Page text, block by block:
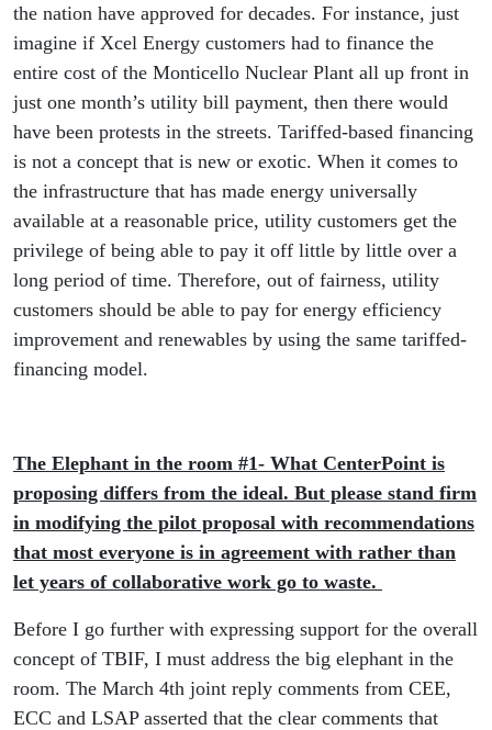
the nation have approved for decades. For instance, just
imagine if Xcel Energy customers had to finance the
entire cost of the Monticello Nuclear Plant all up front in
just one month’s utility bill payment, then there would
have been protests in the streets. Tariffed-based financing
is not a concept that is new or exotic. When it comes to
the infrastructure that has made energy universally
available at a reasonable price, utility customers get the
privilege of being able to pay it off little by little over a
long period of time. Therefore, out of fairness, utility
customers should be able to pay for energy efficiency
improvement and renewables by using the same tariffed-
financing model.
The Elephant in the room #1- What CenterPoint is
proposing differs from the ideal. But please stand firm
in modifying the pilot proposal with recommendations
that most everyone is in agreement with rather than
let years of collaborative work go to waste.
Before I go further with expressing support for the overall
concept of TBIF, I must address the big elephant in the
room. The March 4th joint reply comments from CEE,
ECC and LSAP asserted that the clear comments that